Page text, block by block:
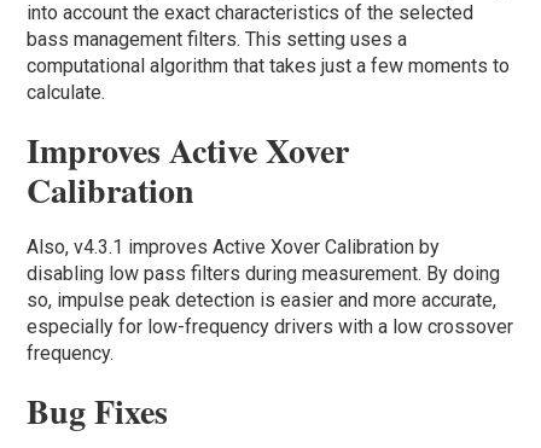
into account the exact characteristics of the selected
bass management filters. This setting uses a
computational algorithm that takes just a few moments to
calculate.
Improves Active Xover
Calibration
Also, v4.3.1 improves Active Xover Calibration by
disabling low pass filters during measurement. By doing
so, impulse peak detection is easier and more accurate,
especially for low-frequency drivers with a low crossover
frequency.
Bug Fixes